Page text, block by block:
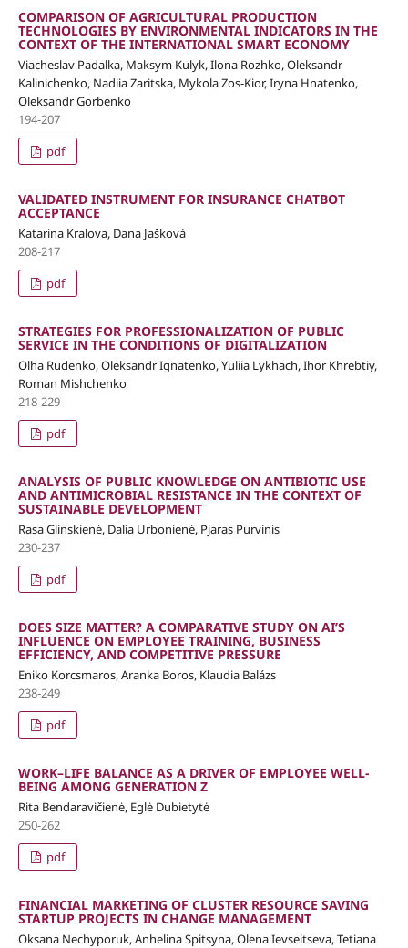
COMPARISON OF AGRICULTURAL PRODUCTION
TECHNOLOGIES BY ENVIRONMENTAL INDICATORS IN THE
CONTEXT OF THE INTERNATIONAL SMART ECONOMY
Viacheslav Padalka, Maksym Kulyk, Ilona Rozhko, Oleksandr
Kalinichenko, Nadiia Zaritska, Мykola Zos-Kior, Iryna Hnatenko,
Oleksandr Gorbenko
194-207
pdf
VALIDATED INSTRUMENT FOR INSURANCE CHATBOT
ACCEPTANCE
Katarina Kralova, Dana Jašková
208-217
pdf
STRATEGIES FOR PROFESSIONALIZATION OF PUBLIC
SERVICE IN THE CONDITIONS OF DIGITALIZATION
Olha Rudenko, Oleksandr Ignatenko, Yuliia Lykhach, Ihor Khrebtiy,
Roman Mishchenko
218-229
pdf
ANALYSIS OF PUBLIC KNOWLEDGE ON ANTIBIOTIC USE
AND ANTIMICROBIAL RESISTANCE IN THE CONTEXT OF
SUSTAINABLE DEVELOPMENT
Rasa Glinskienė, Dalia Urbonienė, Pjaras Purvinis
230-237
pdf
DOES SIZE MATTER? A COMPARATIVE STUDY ON AI’S
INFLUENCE ON EMPLOYEE TRAINING, BUSINESS
EFFICIENCY, AND COMPETITIVE PRESSURE
Eniko Korcsmaros, Aranka Boros, Klaudia Balázs
238-249
pdf
WORK–LIFE BALANCE AS A DRIVER OF EMPLOYEE WELL-
BEING AMONG GENERATION Z
Rita Bendaravičienė, Eglė Dubietytė
250-262
pdf
FINANCIAL MARKETING OF CLUSTER RESOURCE SAVING
STARTUP PROJECTS IN CHANGE MANAGEMENT
Oksana Nechyporuk, Anhelina Spitsyna, Olena Ievseitseva, Tetiana